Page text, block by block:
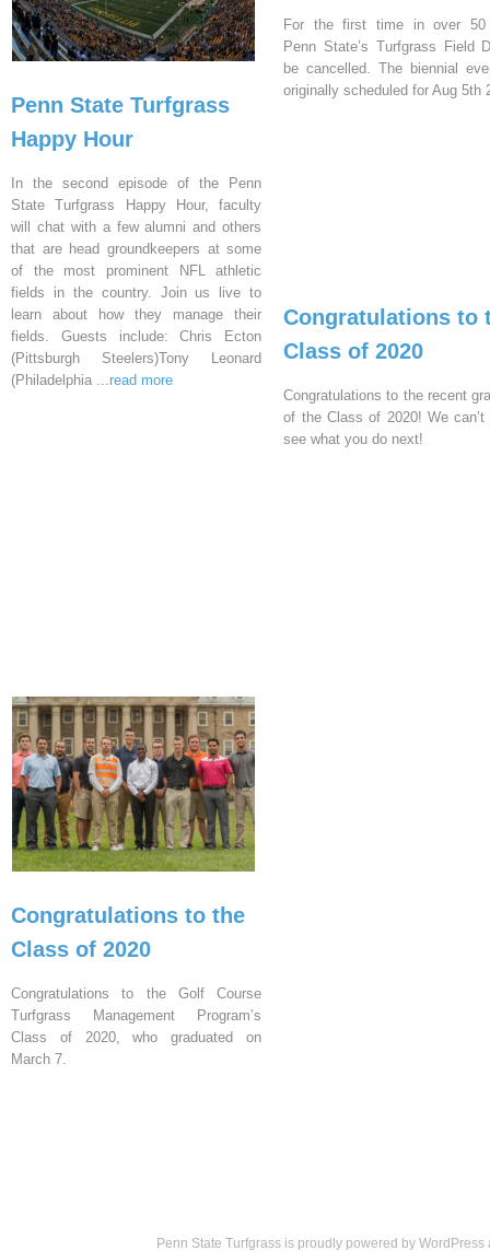
Penn State Turfgrass
Happy Hour
In the second episode of the Penn
State Turfgrass Happy Hour, faculty
will chat with a few alumni and others
that are head groundkeepers at some
of the most prominent NFL athletic
fields in the country. Join us live to
learn about how they manage their
fields. Guests include: Chris Ecton
(Pittsburgh Steelers)Tony Leonard
(Philadelphia ...read more
For the first time in over 50
Penn State’s Turfgrass Field
be cancelled. The biennial
originally scheduled for Aug 5th
Congratulations to
Class of 2020
Congratulations to the recent
of the Class of 2020! We
see what you do next!
Congratulations to the
Class of 2020
Congratulations to the Golf Course
Turfgrass Management Program’s
Class of 2020, who graduated on
March 7.
Penn State Turfgrass is proudly powered by WordPress